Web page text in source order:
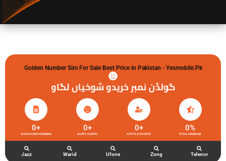
Golden Number Sim For Sale Best Price In Pakistan - Yesmobile.pk
گولڈن نمبر خریدو شوخیاں لگاو
ZONG GOLDEN NUMBERS
0+
HAPPY CLIENTS
0+
ACTIVE ACCOUNTS
0+
TOTAL FEEDBACK
0%
Jazz Warid Ufone Zong Telenor